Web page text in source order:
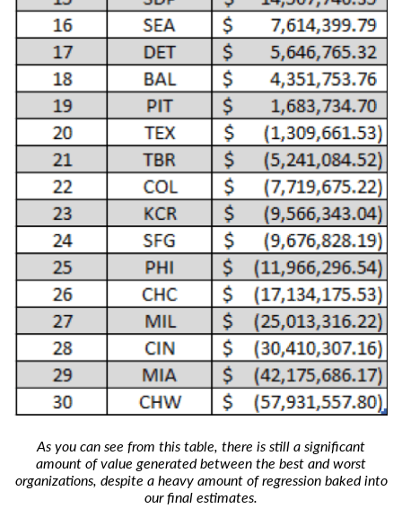
As you can see from this table, there is still a significant
amount of value generated between the best and worst
organizations, despite a heavy amount of regression baked into
our final estimates.